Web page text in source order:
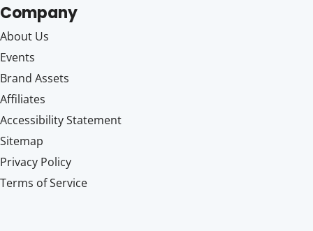
Company
About Us
Events
Brand Assets
Affiliates
Accessibility Statement
Sitemap
Privacy Policy
Terms of Service